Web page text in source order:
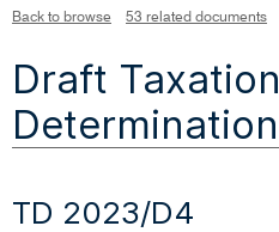
Back to browse 53 related documents
Draft Taxation
Determination
TD 2023/D4